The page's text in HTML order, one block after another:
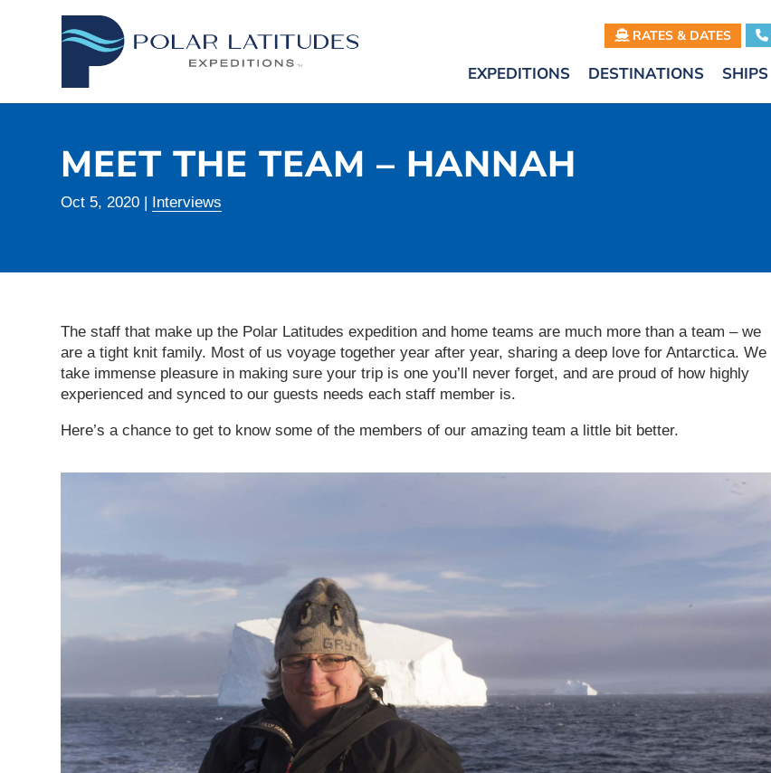
RATES & DATES
EXPEDITIONS DESTINATIONS SHIPS
MEET THE TEAM – HANNAH
Oct 5, 2020 Interviews
The staff that make up the Polar Latitudes expedition and home teams are much more than a team – we
are a tight knit family. Most of us voyage together year after year, sharing a deep love for Antarctica. We
take immense pleasure in making sure your trip is one you’ll never forget, and are proud of how highly
experienced and synced to our guests needs each staff member is.
Here’s a chance to get to know some of the members of our amazing team a little bit better.